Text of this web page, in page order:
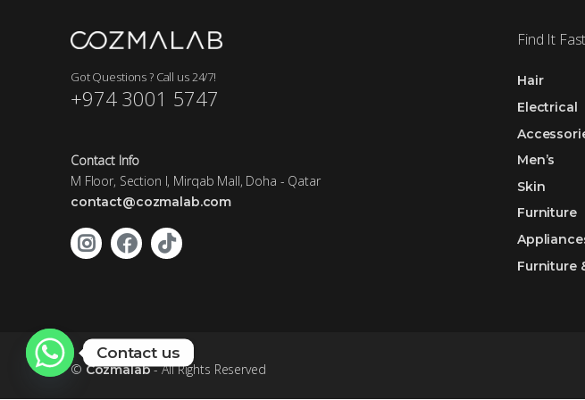
Got Questions ? Call us 24/7!
+974 3001 5747
Contact Info
M Floor, Section I, Mirqab Mall, Doha - Qatar
contact@cozmalab.com
Find It Fast
Hair
Electrical
Men’s
Skin
Furniture
Furniture
© Cozmalab- All Rights Reserved
Contact us